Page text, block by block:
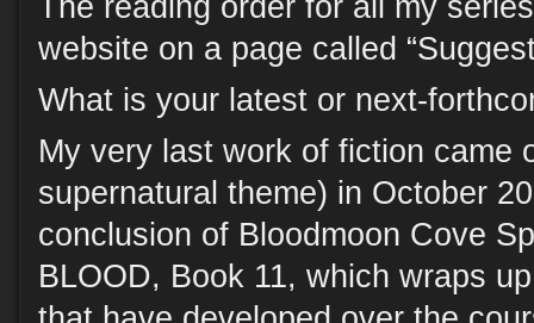
The reading order for all my
website on a page called
What is your latest or next-
My very last work of fiction came
supernatural theme) in October
conclusion of Bloodmoon Cove
BLOOD, Book 11, which wraps